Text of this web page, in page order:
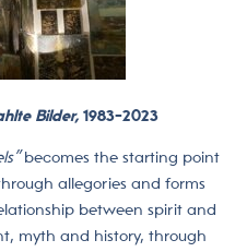
Bilder, 1983-2023
becomes the starting point
allegories and forms
between spirit and
myth and history, through